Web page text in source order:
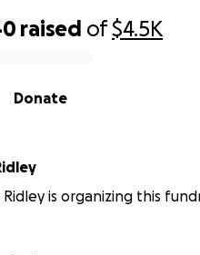
raised of$4.5K
Donate
is organizing this